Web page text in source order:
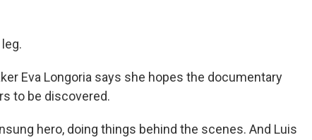
leg.
Eva Longoria says she hopes the documentary
to be discovered.
hero, doing things behind the scenes. And Luis